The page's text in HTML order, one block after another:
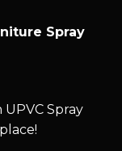
Spray
Spray